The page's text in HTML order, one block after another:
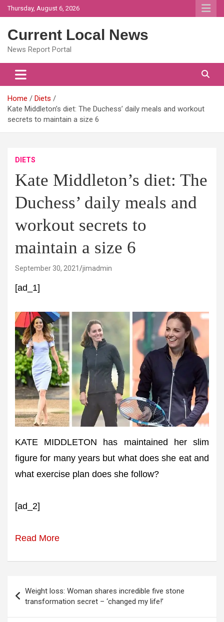
Skip
to
Thursday, August 6, 2026
Current Local News
News Report Portal
Home
Diets
Kate Middleton’s diet: The Duchess’ daily meals and workout
secrets to maintain a size 6
DIETS
Kate Middleton’s diet: The
Duchess’ daily meals and
workout secrets to
maintain a size 6
September 30, 2021 jimadmin
[ad_1]
KATE MIDDLETON has maintained her slim
figure for many years but what does she eat and
what exercise plan does she follow?
[ad_2]
Read More
navigation
Weight loss: Woman shares incredible five stone
transformation secret – ‘changed my life!’